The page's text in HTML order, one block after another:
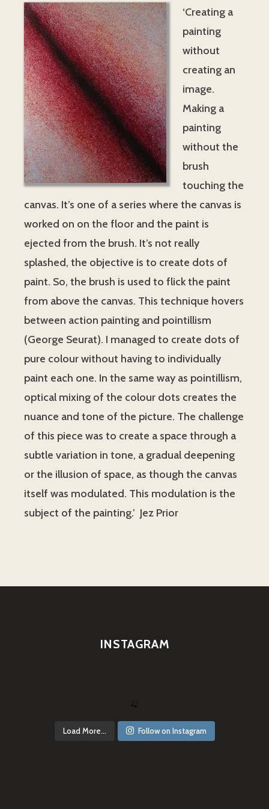
‘Creating a
painting
without
creating an
image.
Making a
painting
without the
brush
touching the
canvas. It’s one of a series where the canvas is
worked on on the floor and the paint is
ejected from the brush. It’s not really
splashed, the objective is to create dots of
paint. So, the brush is used to flick the paint
from above the canvas. This technique hovers
between action painting and pointillism
(George Seurat). I managed to create dots of
pure colour without having to individually
paint each one. In the same way as pointillism,
optical mixing of the colour dots creates the
nuance and tone of the picture. The challenge
of this piece was to create a space through a
subtle variation in tone, a gradual deepening
or the illusion of space, as though the canvas
itself was modulated. This modulation is the
subject of the painting.’ Jez Prior
INSTAGRAM
Load More... Follow on Instagram